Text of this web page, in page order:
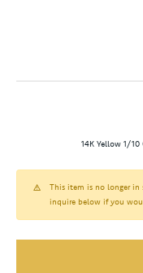
14K Yellow 1/
This item is no longer
inquire below if you